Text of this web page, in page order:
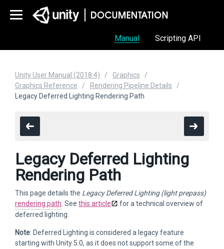
Manual Scripting API
Unity User Manual (2018.4)
Graphics
Graphics Reference
Rendering Pipeline Details
Legacy Deferred Lighting Rendering Path
Legacy Deferred Lighting
Rendering Path
This page details the Legacy Deferred Lighting (light prepass)
rendering path . See this article
for a technical overview of
deferred lighting.
Note: Deferred Lighting is considered a legacy feature
starting with Unity 5.0, as it does not support some of the